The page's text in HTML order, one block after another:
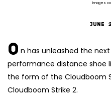
Images
JUNE
O n has unleashed the
performance distance shoe
the form of the Cloudboom
Cloudboom Strike 2.